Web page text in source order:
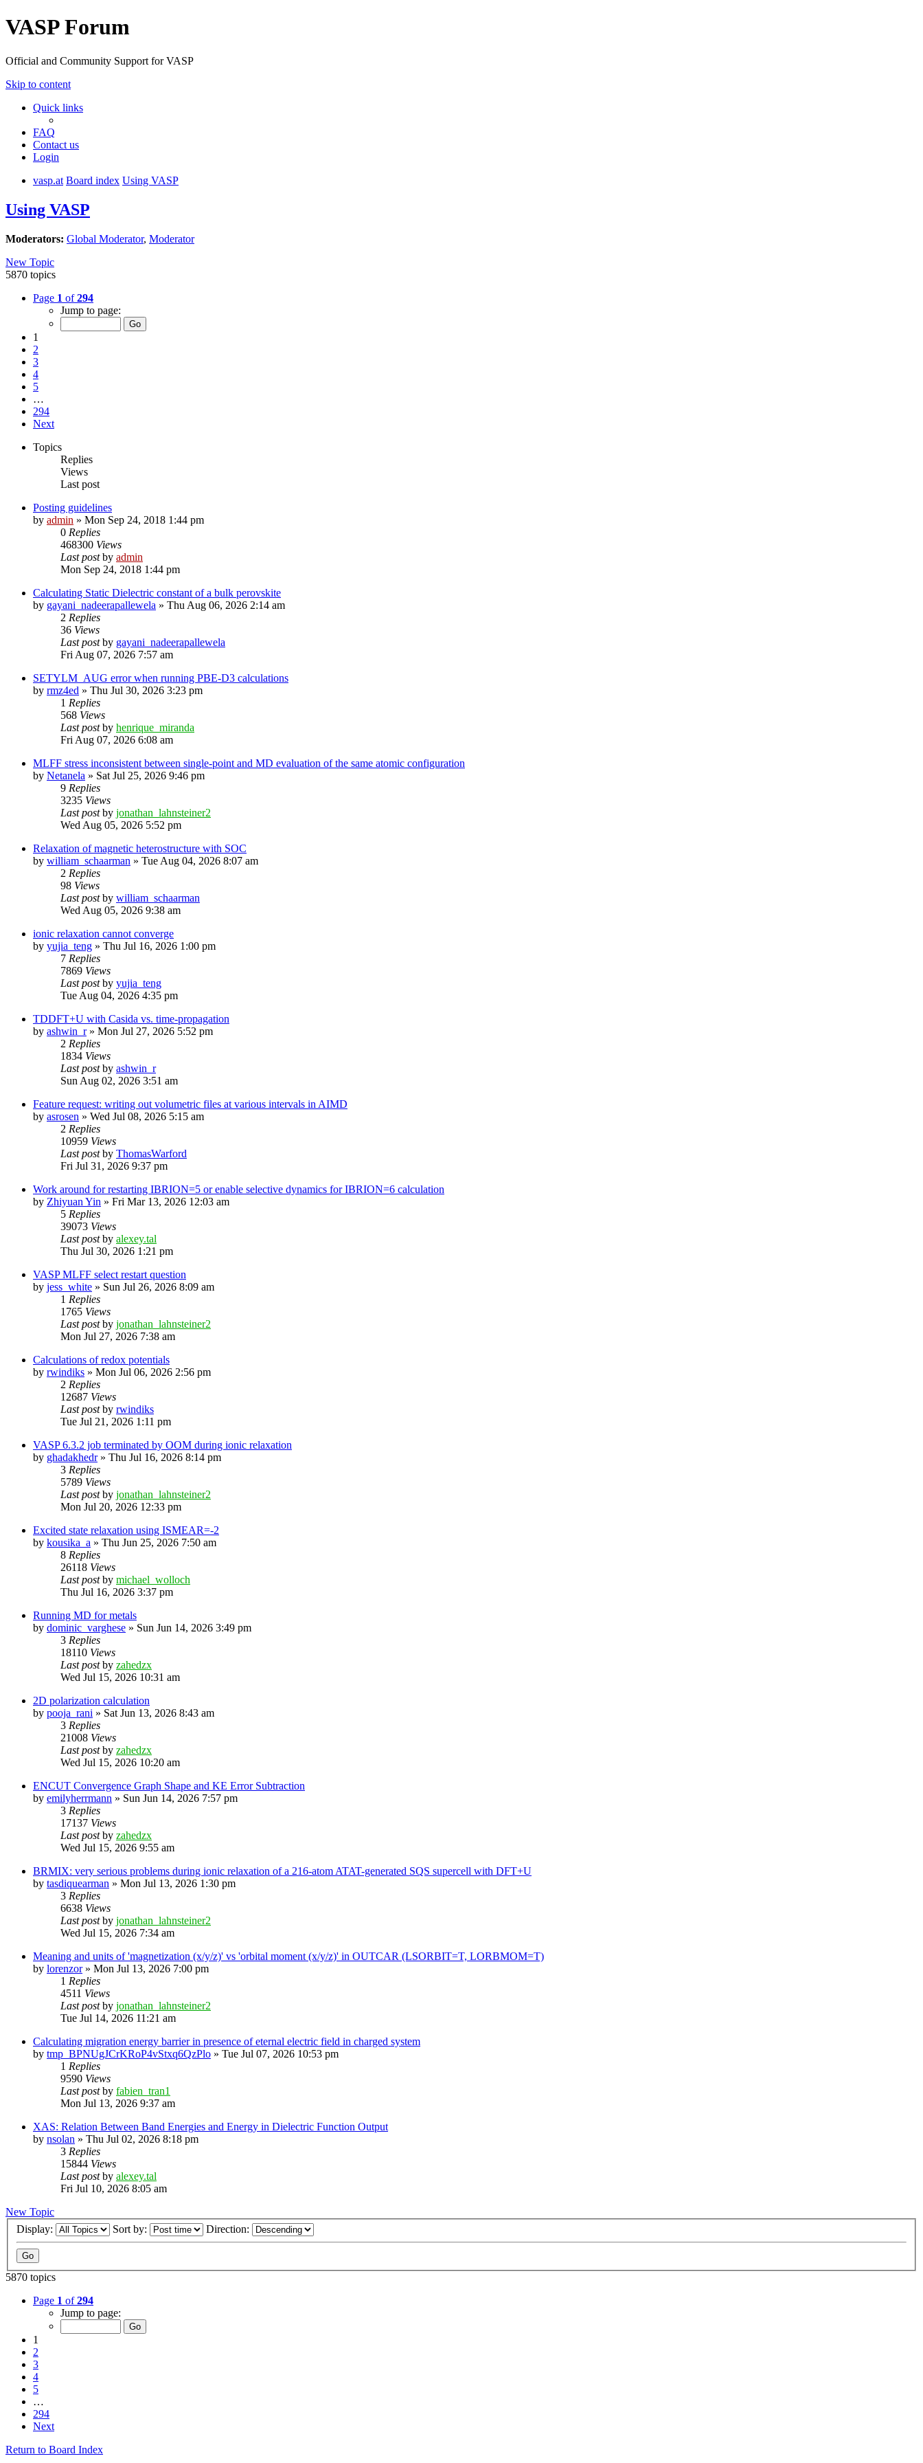
VASP Forum
Official and Community Support for VASP
Skip to content
Quick links
FAQ
Contact us
Login
vasp.at Board index Using VASP
Using VASP
Moderators: Global Moderator, Moderator
New Topic
5870 topics
Page 1 of294
Jump to page:
1
2
3
4
5
…
294
Next
Topics
Replies
Views
Last post
Posting guidelines
by admin » Mon Sep 24, 2018 1:44 pm
0 Replies
468300 Views
Last postby admin
Mon Sep 24, 2018 1:44 pm
Calculating Static Dielectric constant of a bulk perovskite
by gayani_nadeerapallewela » Thu Aug 06, 2026 2:14 am
2 Replies
36 Views
Last postby gayani_nadeerapallewela
Fri Aug 07, 2026 7:57 am
SETYLM_AUG error when running PBE-D3 calculations
by rmz4ed » Thu Jul 30, 2026 3:23 pm
1 Replies
568 Views
Last postby henrique_miranda
Fri Aug 07, 2026 6:08 am
MLFF stress inconsistent between single-point and MD evaluation of the same atomic configuration
by Netanela » Sat Jul 25, 2026 9:46 pm
9 Replies
3235 Views
Last postby jonathan_lahnsteiner2
Wed Aug 05, 2026 5:52 pm
Relaxation of magnetic heterostructure with SOC
by william_schaarman » Tue Aug 04, 2026 8:07 am
2 Replies
98 Views
Last postby william_schaarman
Wed Aug 05, 2026 9:38 am
ionic relaxation cannot converge
by yujia_teng » Thu Jul 16, 2026 1:00 pm
7 Replies
7869 Views
Last postby yujia_teng
Tue Aug 04, 2026 4:35 pm
TDDFT+U with Casida vs. time-propagation
by ashwin_r» Mon Jul 27, 2026 5:52 pm
2 Replies
1834 Views
Last postby ashwin_r
Sun Aug 02, 2026 3:51 am
Feature request: writing out volumetric files at various intervals in AIMD
by asrosen » Wed Jul 08, 2026 5:15 am
2 Replies
10959 Views
Last postby ThomasWarford
Fri Jul 31, 2026 9:37 pm
Work around for restarting IBRION=5 or enable selective dynamics for IBRION=6 calculation
by Zhiyuan Yin » Fri Mar 13, 2026 12:03 am
5 Replies
39073 Views
Last postby alexey.tal
Thu Jul 30, 2026 1:21 pm
VASP MLFF select restart question
by jess_white » Sun Jul 26, 2026 8:09 am
1 Replies
1765 Views
Last postby jonathan_lahnsteiner2
Mon Jul 27, 2026 7:38 am
Calculations of redox potentials
by rwindiks » Mon Jul 06, 2026 2:56 pm
2 Replies
12687 Views
Last postby rwindiks
Tue Jul 21, 2026 1:11 pm
VASP 6.3.2 job terminated by OOM during ionic relaxation
by ghadakhedr» Thu Jul 16, 2026 8:14 pm
3 Replies
5789 Views
Last postby jonathan_lahnsteiner2
Mon Jul 20, 2026 12:33 pm
Excited state relaxation using ISMEAR=-2
by kousika_a » Thu Jun 25, 2026 7:50 am
8 Replies
26118 Views
Last postby michael_wolloch
Thu Jul 16, 2026 3:37 pm
Running MD for metals
by dominic_varghese » Sun Jun 14, 2026 3:49 pm
3 Replies
18110 Views
Last postby zahedzx
Wed Jul 15, 2026 10:31 am
2D polarization calculation
by pooja_rani » Sat Jun 13, 2026 8:43 am
3 Replies
21008 Views
Last postby zahedzx
Wed Jul 15, 2026 10:20 am
ENCUT Convergence Graph Shape and KE Error Subtraction
by emilyherrmann » Sun Jun 14, 2026 7:57 pm
3 Replies
17137 Views
Last postby zahedzx
Wed Jul 15, 2026 9:55 am
BRMIX: very serious problems during ionic relaxation of a 216-atom ATAT-generated SQS supercell with DFT+U
by tasdiquearman » Mon Jul 13, 2026 1:30 pm
3 Replies
6638 Views
Last postby jonathan_lahnsteiner2
Wed Jul 15, 2026 7:34 am
Meaning and units of 'magnetization (x/y/z)' vs 'orbital moment (x/y/z)' in OUTCAR (LSORBIT=T, LORBMOM=T)
by lorenzor» Mon Jul 13, 2026 7:00 pm
1 Replies
4511 Views
Last postby jonathan_lahnsteiner2
Tue Jul 14, 2026 11:21 am
Calculating migration energy barrier in presence of eternal electric field in charged system
by tmp_BPNUgJCrKRoP4vStxq6QzPlo » Tue Jul 07, 2026 10:53 pm
1 Replies
9590 Views
Last postby fabien_tran1
Mon Jul 13, 2026 9:37 am
XAS: Relation Between Band Energies and Energy in Dielectric Function Output
by nsolan » Thu Jul 02, 2026 8:18 pm
3 Replies
15844 Views
Last postby alexey.tal
Fri Jul 10, 2026 8:05 am
New Topic
Display:
Sort by: Direction:
5870 topics
Page 1 of294
Jump to page:
1
2
3
4
5
…
294
Next
Return to Board Index